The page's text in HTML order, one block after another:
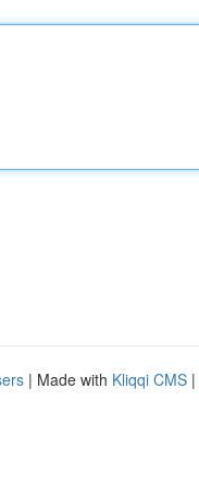
| Made with Kliqqi CMS |